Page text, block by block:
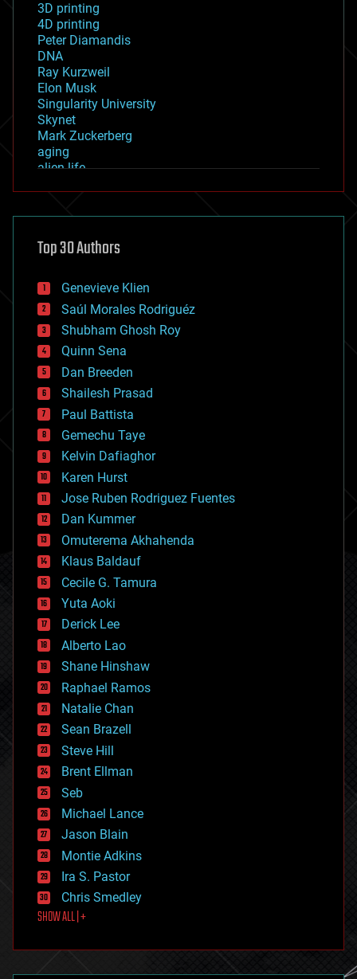
3D printing
4D printing
Peter Diamandis
DNA
Ray Kurzweil
Elon Musk
Singularity University
Skynet
Mark Zuckerberg
aging
alien life
asteroid/comet impacts
augmented reality
bees
big data
bioengineering
biological
bionic
bioprinting
biotech/medical
bitcoin
blockchains
business
chemistry
climatology
complex systems
computing
cosmology
counterterrorism
cryonics
cryptocurrencies
cybercrime/malcode
cyborgs
defense
disruptive technology
driverless cars
drones
economics
education
electronics
employment
encryption
energy
engineering
entertainment
environmental
ethics
events
evolution
existential risks
exoskeleton
finance
first contact
food
futurism
Top 30 Authors
Genevieve Klien
Saúl Morales Rodriguéz
Shubham Ghosh Roy
Quinn Sena
Dan Breeden
Shailesh Prasad
Paul Battista
Gemechu Taye
Kelvin Dafiaghor
Karen Hurst
Jose Ruben Rodriguez Fuentes
Dan Kummer
Omuterema Akhahenda
Klaus Baldauf
Cecile G. Tamura
Yuta Aoki
Derick Lee
Alberto Lao
Shane Hinshaw
Raphael Ramos
Natalie Chan
Sean Brazell
Steve Hill
Brent Ellman
Seb
Michael Lance
Jason Blain
Montie Adkins
Ira S. Pastor
Chris Smedley
SHOW ALL | +